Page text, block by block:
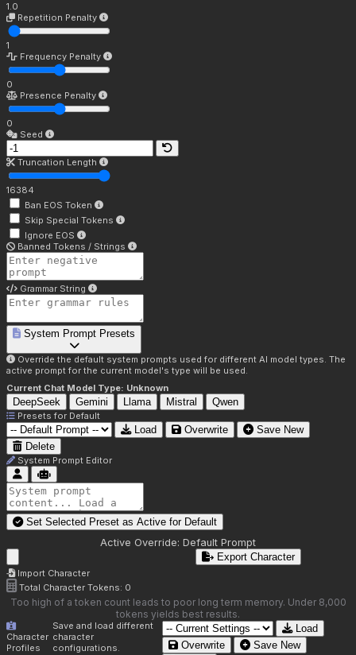
1.0
Repetition Penalty
1
Frequency Penalty
0
Presence Penalty
0
Seed
Truncation Length
16384
Ban EOS Token
Skip Special Tokens
Ignore EOS
Banned Tokens / Strings
Grammar String
System Prompt Presets
Override the default system prompts used for different AI model types. The
active prompt for the current model's type will be used.
Current Chat Model Type: Unknown
DeepSeek Gemini Llama Mistral Qwen
Presets for Default
Load Overwrite
Save New
Delete
System Prompt Editor
Set Selected Preset as Active for Default
Active Override: Default Prompt
Import Character
Export Character
Total Character Tokens: 0
Too high of a token count leads to poor long term memory. Under 8,000
tokens yields best results.
Character
Profiles
Save and load different
character
configurations.
Load
Overwrite
Save New